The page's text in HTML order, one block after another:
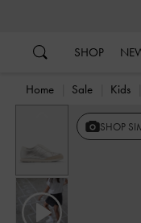
SHOP
Home Sale Kids
Previous SHOP